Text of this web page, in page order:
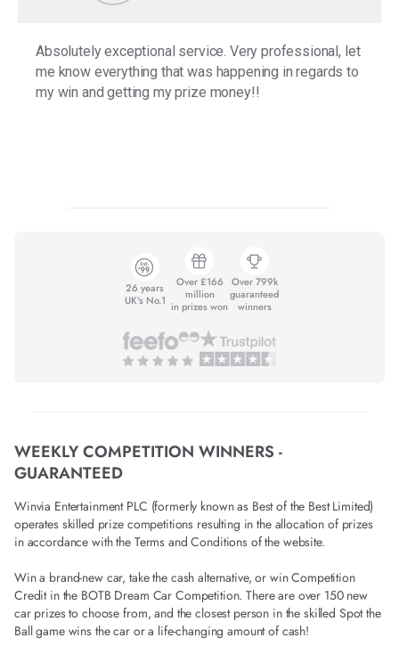
Absolutely exceptional service. Very professional, let
me know everything that was happening in regards to
my win and getting my prize money!!
26 years
UK's No.1
Over £166
million
in prizes won
Over 799k
guaranteed
winners
WEEKLY COMPETITION WINNERS -
GUARANTEED
Winvia Entertainment PLC (formerly known as Best of the Best Limited)
operates skilled prize competitions resulting in the allocation of prizes
in accordance with the Terms and Conditions of the website.
Win a brand-new car, take the cash alternative, or win Competition
Credit in the BOTB Dream Car Competition. There are over 150 new
car prizes to choose from, and the closest person in the skilled Spot the
Ball game wins the car or a life-changing amount of cash!